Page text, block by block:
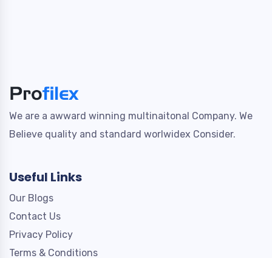
We are a awward winning multinaitonal Company. We
Believe quality and standard worlwidex Consider.
Useful Links
Our Blogs
Contact Us
Privacy Policy
Terms & Conditions